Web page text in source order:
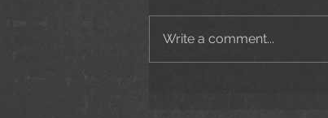
Write a comment...